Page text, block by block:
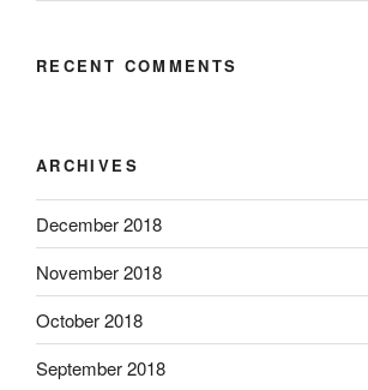
RECENT COMMENTS
ARCHIVES
December 2018
November 2018
October 2018
September 2018